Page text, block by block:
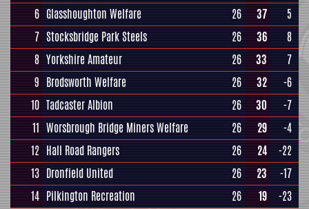
6 Glasshoughton Welfare 26 37
5
7 Stocksbridge Park Steels 26 36
8
8 Yorkshire Amateur 26 33
7
9 Brodsworth Welfare 26 32
-6
10 Tadcaster Albion 26 30
-7
11 Worsbrough Bridge Miners Welfare 26 29
-4
12 Hall Road Rangers 26 24
-22
13 Dronfield United 26 23
-17
14 Pilkington Recreation 26 19 -23